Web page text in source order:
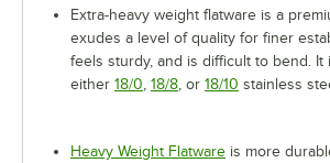
Extra-heavy weight flatware is a
exudes a level of quality for finer
feels sturdy, and is difficult to bend. It
either 18/0 18/8 , or 18/10 stainless
Heavy Weight Flatware is more